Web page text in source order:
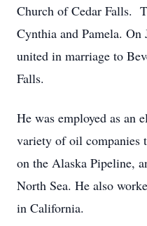
Church of Cedar Falls.
Cynthia and Pamela. On
united in marriage to
Falls.
He was employed as an
variety of oil companies
on the Alaska Pipeline,
North Sea. He also
in California.